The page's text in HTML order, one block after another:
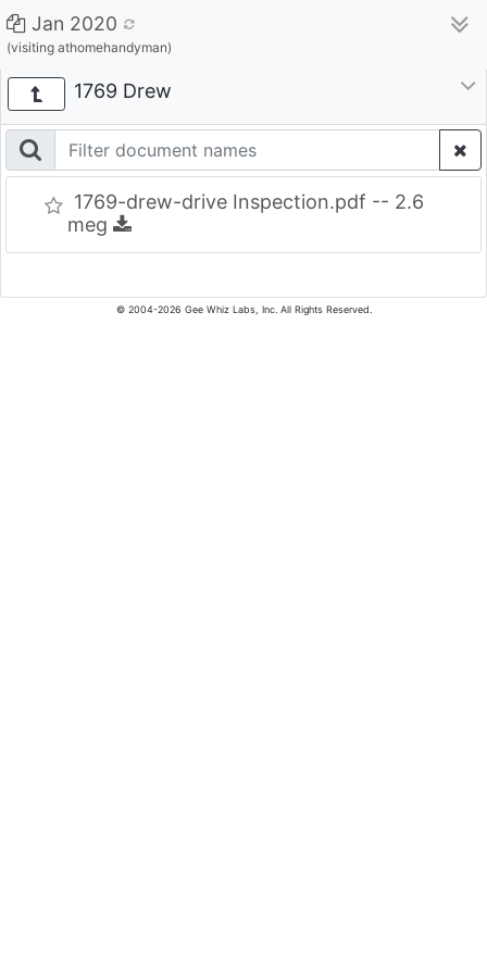
Jan 2020
(visiting athomehandyman)
1769 Drew
1769-drew-drive Inspection.pdf -- 2.6
meg
© 2004-2026 Gee Whiz Labs, Inc. All Rights Reserved.